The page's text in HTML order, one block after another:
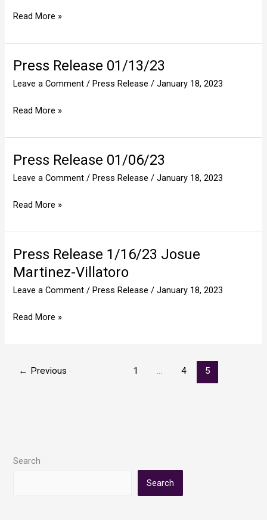
Read More »
Press Release 01/13/23
Leave a Comment /Press Release /January 18, 2023
Press
Release
Read More »
Press Release 01/06/23
Leave a Comment /Press Release /January 18, 2023
Press
Release
Read More »
Press Release 1/16/23 Josue
Martinez-Villatoro
Leave a Comment /Press Release /January 18, 2023
Press
Release
1/16/23
Josue
Villatoro
Read More »
← Previous 1 … 4 5
Search
Search